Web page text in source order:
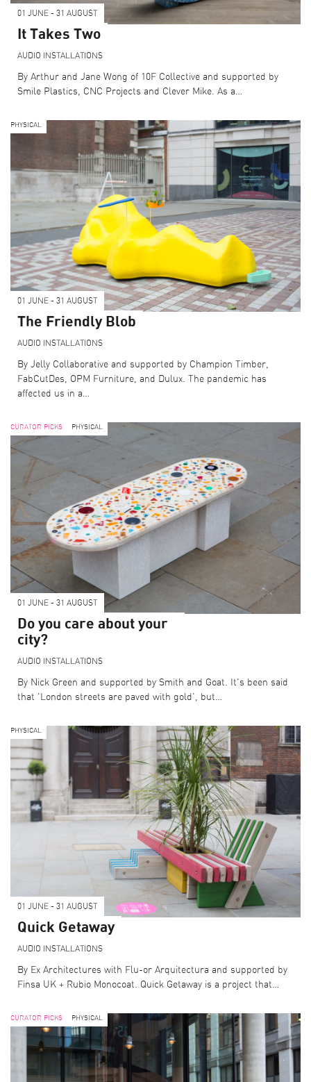
01 JUNE - 31 AUGUST
It Takes Two
AUDIO INSTALLATIONS
By Arthur and Jane Wong of 10F Collective and supported by
Smile Plastics, CNC Projects and Clever Mike. As a…
PHYSICAL
01 JUNE - 31 AUGUST
The Friendly Blob
AUDIO INSTALLATIONS
By Jelly Collaborative and supported by Champion Timber,
FabCutDes, OPM Furniture, and Dulux. The pandemic has
affected us in a…
CURATOR PICKS PHYSICAL
01 JUNE - 31 AUGUST
Do you care about your
city?
AUDIO INSTALLATIONS
By Nick Green and supported by Smith and Goat. It's been said
that 'London streets are paved with gold', but…
PHYSICAL
01 JUNE - 31 AUGUST
Quick Getaway
AUDIO INSTALLATIONS
By Ex Architectures with Flu-or Arquitectura and supported by
Finsa UK + Rubio Monocoat. Quick Getaway is a project that…
CURATOR PICKS PHYSICAL